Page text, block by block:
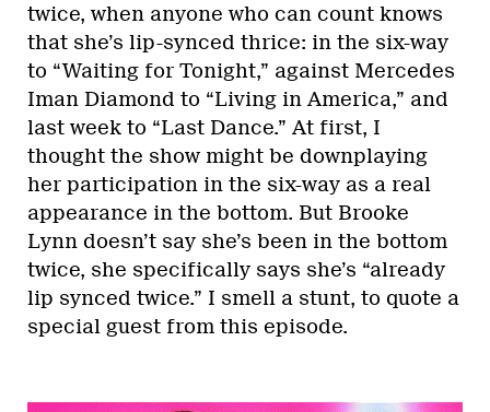
twice, when anyone who can count knows
that she’s lip-synced thrice: in the six-way
to “Waiting for Tonight,” against Mercedes
Iman Diamond to “Living in America,” and
last week to “Last Dance.” At first, I
thought the show might be downplaying
her participation in the six-way as a real
appearance in the bottom. But Brooke
Lynn doesn’t say she’s been in the bottom
twice, she specifically says she’s “already
lip synced twice.” I smell a stunt, to quote a
special guest from this episode.